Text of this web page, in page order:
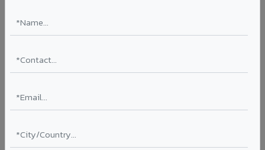
Thickness: 4mm / 6mm
hospitals, airports, petrol pumps, metro stations, and
Louvers & Baffles in Kundli